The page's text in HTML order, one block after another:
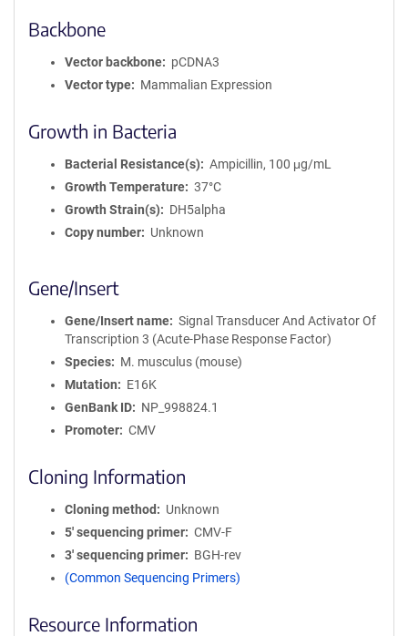
Backbone
Vector backbone
pCDNA3
Vector type
Mammalian Expression
Growth in Bacteria
Bacterial Resistance(s)
Ampicillin, 100 μg/mL
Growth Temperature
37°C
Growth Strain(s)
DH5alpha
Copy number
Unknown
Gene/Insert
Gene/Insert name
Signal Transducer And Activator Of
Transcription 3 (Acute-Phase Response Factor)
Species
M. musculus (mouse)
Mutation
E16K
GenBank ID
NP_998824.1
Promoter
CMV
Cloning Information
Cloning method
Unknown
5′ sequencing primer
CMV-F
3′ sequencing primer
BGH-rev
(Common Sequencing Primers)
Resource Information